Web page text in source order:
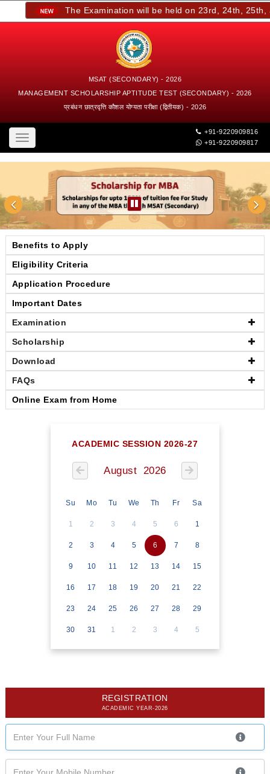
The Examination will be held on 23rd, 24th, 25th,
MSAT (SECONDARY) - 2026
MANAGEMENT SCHOLARSHIP APTITUDE TEST (SECONDARY) - 2026
प्रबंधन छात्रवृत्ति कौशल योग्यता परीक्षा (द्वितीयक) - 2026
Toggle
navigation
+91-9220909816
+91-9220909817
Benefits to Apply
Eligibility Criteria
Application Procedure
Important Dates
Examination
Scholarship
Download
FAQs
Online Exam from Home
ACADEMIC SESSION 2026-27
August 2026
Su Mo Tu We Th Fr Sa
1 2 3 4 5 6 1
2 3 4 5 6 7 8
9 10 11 12 13 14 15
16 17 18 19 20 21 22
23 24 25 26 27 28 29
30 31 1 2 3 4 5
REGISTRATION
ACADEMIC YEAR-2026